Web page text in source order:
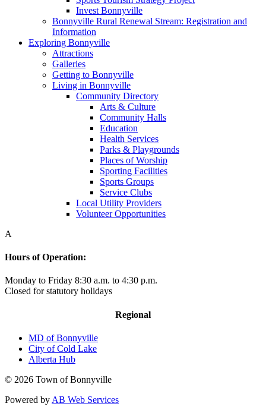
Invest Bonnyville
Bonnyville Rural Renewal Stream: Registration and
Information
Exploring Bonnyville
Attractions
Galleries
Getting to Bonnyville
Living in Bonnyville
Community Directory
Arts & Culture
Community Halls
Education
Health Services
Parks & Playgrounds
Places of Worship
Sporting Facilities
Sports Groups
Service Clubs
Local Utility Providers
Volunteer Opportunities
A
Hours of Operation:
Monday to Friday 8:30 a.m. to 4:30 p.m.
Closed for statutory holidays
Regional
MD of Bonnyville
City of Cold Lake
Alberta Hub
© 2026 Town of Bonnyville
Powered by AB Web Services